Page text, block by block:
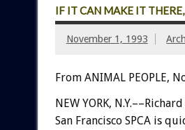
IF IT CAN MAKE IT
November 1, 1993
From ANIMAL PEOPLE,
NEW YORK, N.Y.––Richard
San Francisco SPCA is